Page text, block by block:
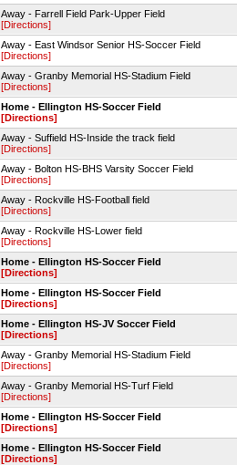
Away - Farrell Field Park-Upper Field
[Directions]
Away - East Windsor Senior HS-Soccer Field
[Directions]
Away - Granby Memorial HS-Stadium Field
[Directions]
Home - Ellington HS-Soccer Field
[Directions]
Away - Suffield HS-Inside the track field
[Directions]
Away - Bolton HS-BHS Varsity Soccer Field
[Directions]
Away - Rockville HS-Football field
[Directions]
Away - Rockville HS-Lower field
[Directions]
Home - Ellington HS-Soccer Field
[Directions]
Home - Ellington HS-Soccer Field
[Directions]
Home - Ellington HS-JV Soccer Field
[Directions]
Away - Granby Memorial HS-Stadium Field
[Directions]
Away - Granby Memorial HS-Turf Field
[Directions]
Home - Ellington HS-Soccer Field
[Directions]
Home - Ellington HS-Soccer Field
[Directions]